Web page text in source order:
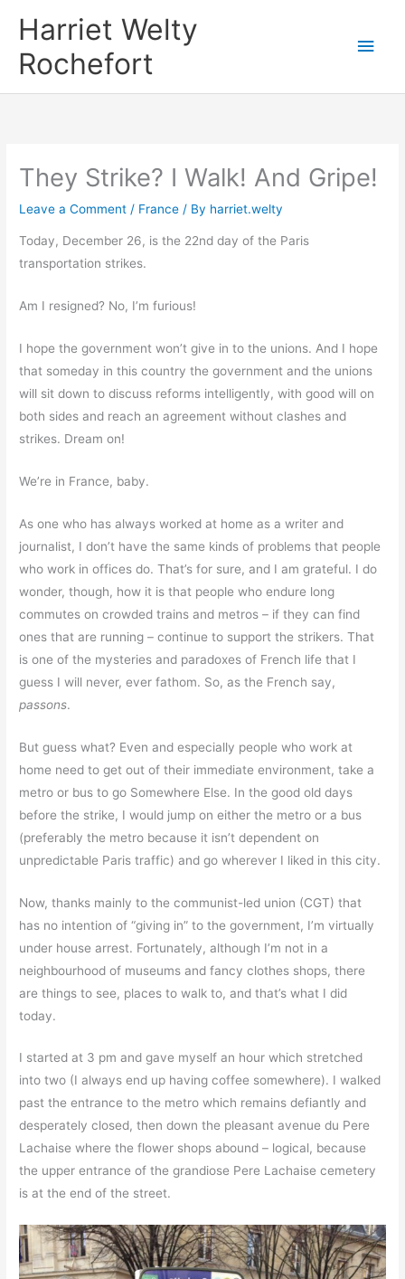
content
Harriet Welty
Rochefort
Main
They Strike? I Walk! And Gripe!
Leave a Comment / France / By harriet.welty
Today, December 26, is the 22nd day of the Paris
transportation strikes.
Am I resigned? No, I’m furious!
I hope the government won’t give in to the unions. And I hope
that someday in this country the government and the unions
will sit down to discuss reforms intelligently, with good will on
both sides and reach an agreement without clashes and
strikes. Dream on!
We’re in France, baby.
As one who has always worked at home as a writer and
journalist, I don’t have the same kinds of problems that people
who work in offices do. That’s for sure, and I am grateful. I do
wonder, though, how it is that people who endure long
commutes on crowded trains and metros – if they can find
ones that are running – continue to support the strikers. That
is one of the mysteries and paradoxes of French life that I
guess I will never, ever fathom. So, as the French say,
passons.
But guess what? Even and especially people who work at
home need to get out of their immediate environment, take a
metro or bus to go Somewhere Else. In the good old days
before the strike, I would jump on either the metro or a bus
(preferably the metro because it isn’t dependent on
unpredictable Paris traffic) and go wherever I liked in this city.
Now, thanks mainly to the communist-led union (CGT) that
has no intention of “giving in” to the government, I’m virtually
under house arrest. Fortunately, although I’m not in a
neighbourhood of museums and fancy clothes shops, there
are things to see, places to walk to, and that’s what I did
today.
I started at 3 pm and gave myself an hour which stretched
into two (I always end up having coffee somewhere). I walked
past the entrance to the metro which remains defiantly and
desperately closed, then down the pleasant avenue du Pere
Lachaise where the flower shops abound – logical, because
the upper entrance of the grandiose Pere Lachaise cemetery
is at the end of the street.